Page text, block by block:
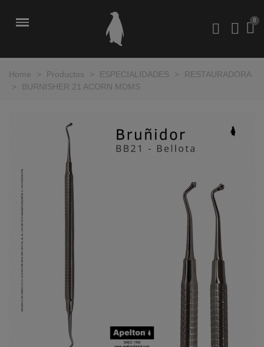
Home > Productos > ESPECIALIDADES >
RESTAURADORA
>
BURNISHER 21 ACORN MDMS